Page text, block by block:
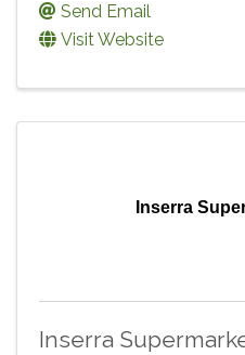
Send Email
Visit Website
Inserra
Inserra